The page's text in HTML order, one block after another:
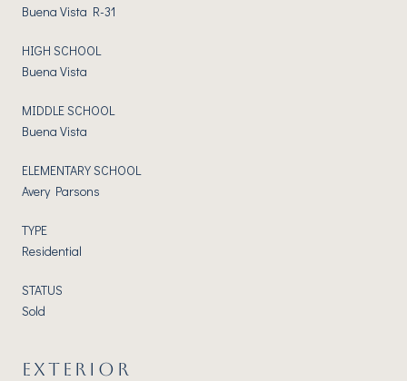
Buena Vista R-31
HIGH SCHOOL
Buena Vista
MIDDLE SCHOOL
Buena Vista
ELEMENTARY SCHOOL
Avery Parsons
TYPE
Residential
STATUS
Sold
EXTERIOR